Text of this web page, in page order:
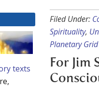
Filed Under:
Spirituality,
Planetary
For Jim
texts